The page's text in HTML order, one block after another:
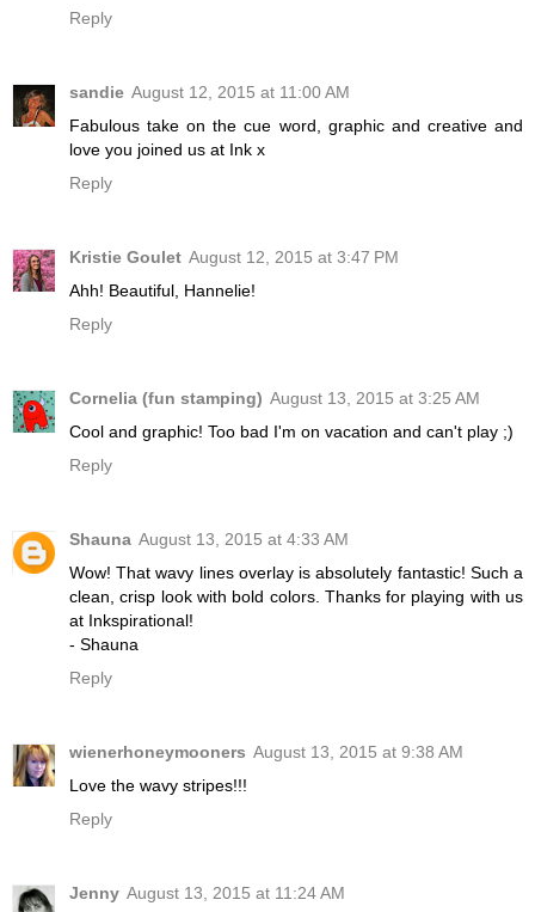
Reply
sandie August 12, 2015 at 11:00 AM
Fabulous take on the cue word, graphic and creative and
love you joined us at Ink x
Reply
Kristie Goulet August 12, 2015 at 3:47 PM
Ahh! Beautiful, Hannelie!
Reply
Cornelia (fun stamping) August 13, 2015 at 3:25 AM
Cool and graphic! Too bad I'm on vacation and can't play ;)
Reply
Shauna August 13, 2015 at 4:33 AM
Wow! That wavy lines overlay is absolutely fantastic! Such a
clean, crisp look with bold colors. Thanks for playing with us
at Inkspirational!
- Shauna
Reply
wienerhoneymooners August 13, 2015 at 9:38 AM
Love the wavy stripes!!!
Reply
Jenny August 13, 2015 at 11:24 AM